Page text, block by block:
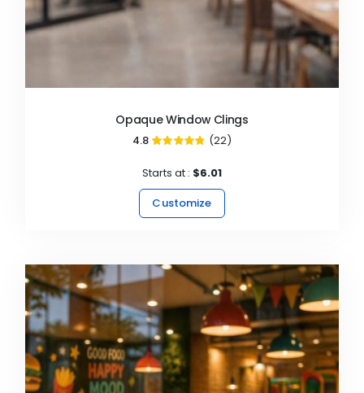
Opaque Window Clings
4.8
(22)
Starts at : $6.01
Customize